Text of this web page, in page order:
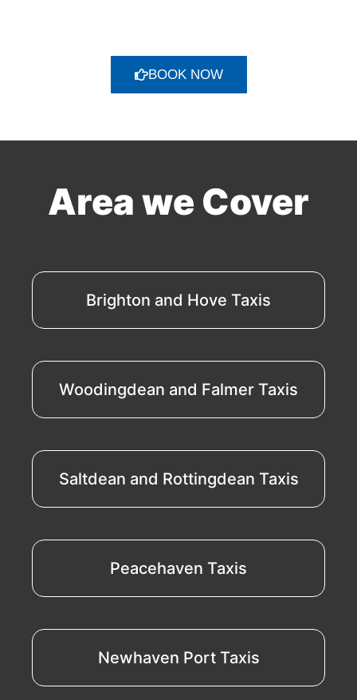
BOOK NOW
Area we Cover
Brighton and Hove Taxis
Woodingdean and Falmer Taxis
Saltdean and Rottingdean Taxis
Peacehaven Taxis
Newhaven Port Taxis